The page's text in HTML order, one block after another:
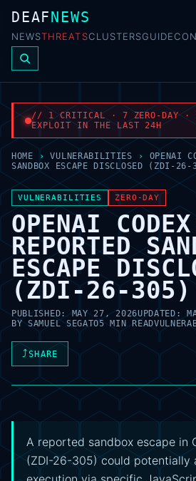
DEAFNEWS
NEWSTHREATSCLUSTERSGUIDE
// 1 CRITICAL · 7 ZERO-DAY ·
EXPLOIT IN THE LAST 24H
HOME › VULNERABILITIES ›
OPENAI
SANDBOX ESCAPE DISCLOSED (ZDI-26-
VULNERABILITIES ZERO-DAY
OPENAI
REPORTED
ESCAPE
(ZDI-26-305)
PUBLISHED:MAY 27, 2026UPDATED:
BYSAMUEL SEGATO5 MIN READ
⤴SHARE
A reported sandbox escape in
(ZDI-26-305) could potentially